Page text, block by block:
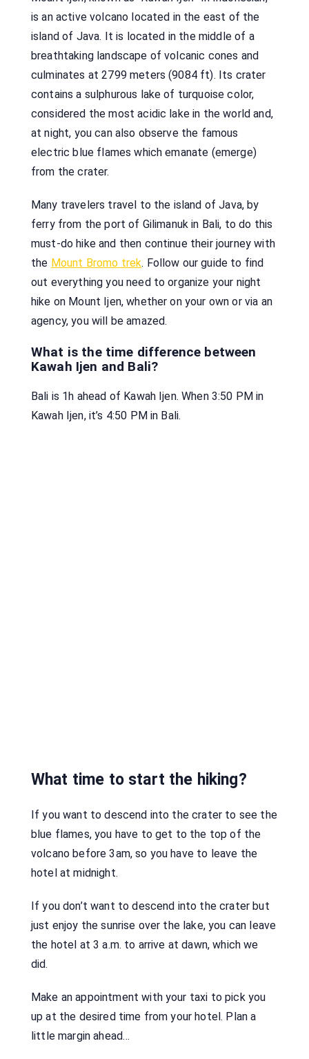
is an active volcano located in the east of the
island of Java. It is located in the middle of a
breathtaking landscape of volcanic cones and
culminates at 2799 meters (9084 ft). Its crater
contains a sulphurous lake of turquoise color,
considered the most acidic lake in the world and,
at night, you can also observe the famous
electric blue flames which emanate (emerge)
from the crater.
Many travelers travel to the island of Java, by
ferry from the port of Gilimanuk in Bali, to do this
must-do hike and then continue their journey with
the Mount Bromo trek. Follow our guide to find
out everything you need to organize your night
hike on Mount Ijen, whether on your own or via an
agency, you will be amazed.
What is the time difference between
Kawah Ijen and Bali?
Bali is 1h ahead of Kawah Ijen. When 3:50 PM in
Kawah Ijen, it’s 4:50 PM in Bali.
What time to start the hiking?
If you want to descend into the crater to see the
blue flames, you have to get to the top of the
volcano before 3am, so you have to leave the
hotel at midnight.
If you don’t want to descend into the crater but
just enjoy the sunrise over the lake, you can leave
the hotel at 3 a.m. to arrive at dawn, which we
did.
Make an appointment with your taxi to pick you
up at the desired time from your hotel. Plan a
little margin ahead…